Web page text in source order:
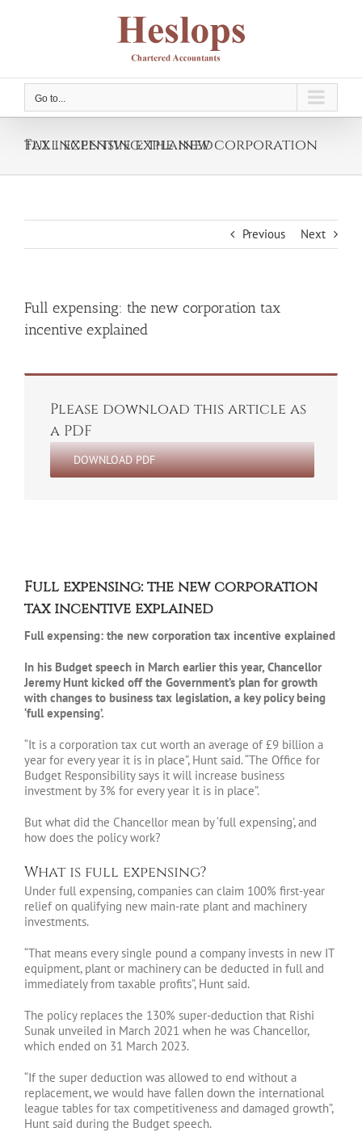
Go to...
Full expensing: the new corporation tax incentive explained
Previous Next
Full expensing: the new corporation tax
incentive explained
Please download this article as
a PDF
DOWNLOAD PDF
Full expensing: the new corporation
tax incentive explained
Full expensing: the new corporation tax incentive explained
In his Budget speech in March earlier this year, Chancellor
Jeremy Hunt kicked off the Government’s plan for growth
with changes to business tax legislation, a key policy being
‘full expensing’.
“It is a corporation tax cut worth an average of £9 billion a
year for every year it is in place”, Hunt said. “The Office for
Budget Responsibility says it will increase business
investment by 3% for every year it is in place”.
But what did the Chancellor mean by ‘full expensing’, and
how does the policy work?
What is full expensing?
Under full expensing, companies can claim 100% first-year
relief on qualifying new main-rate plant and machinery
investments.
“That means every single pound a company invests in new IT
equipment, plant or machinery can be deducted in full and
immediately from taxable profits”, Hunt said.
The policy replaces the 130% super-deduction that Rishi
Sunak unveiled in March 2021 when he was Chancellor,
which ended on 31 March 2023.
“If the super deduction was allowed to end without a
replacement, we would have fallen down the international
league tables for tax competitiveness and damaged growth”,
Hunt said during the Budget speech.